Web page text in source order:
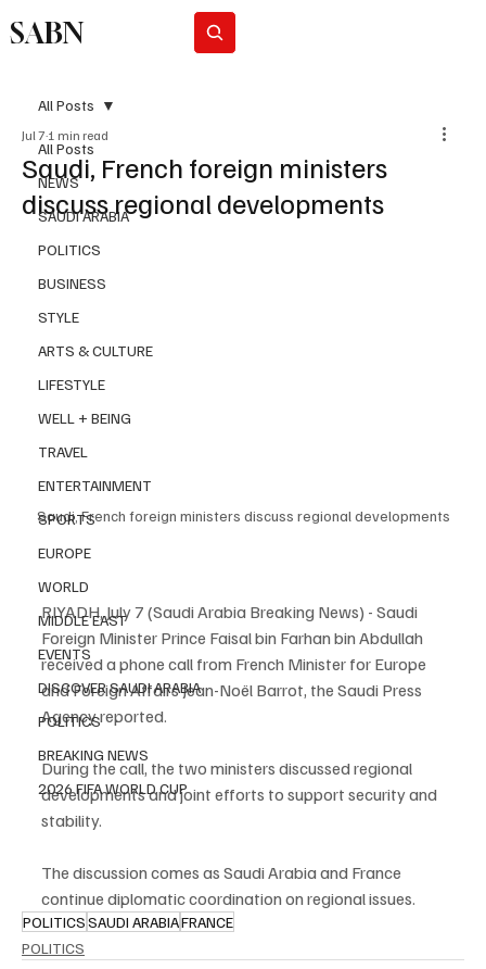
SABN
All Posts
NEWS
SAUDI ARABIA
POLITICS
BUSINESS
STYLE
ARTS & CULTURE
LIFESTYLE
WELL + BEING
TRAVEL
ENTERTAINMENT
SPORTS
EUROPE
WORLD
MIDDLE EAST
EVENTS
DISCOVER SAUDI ARABIA
POLITICS
BREAKING NEWS
2026 FIFA WORLD CUP
All Posts
Saudi, French foreign ministers
discuss regional developments
Jul 7 1 min read
Saudi, French foreign ministers discuss regional developments
RIYADH, July 7 (Saudi Arabia Breaking News) - Saudi
Foreign Minister Prince Faisal bin Farhan bin Abdullah
received a phone call from French Minister for Europe
and Foreign Affairs Jean-Noël Barrot, the Saudi Press
Agency reported.
During the call, the two ministers discussed regional
developments and joint efforts to support security and
stability.
The discussion comes as Saudi Arabia and France
continue diplomatic coordination on regional issues.
POLITICSSAUDI ARABIAFRANCE
POLITICS